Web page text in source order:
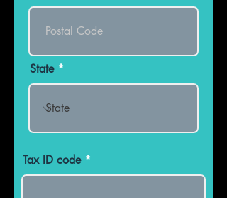
State
Tax ID code